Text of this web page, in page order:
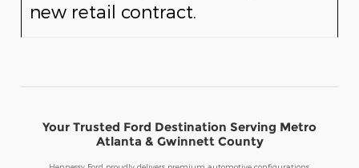
new retail contract.
Your Trusted Ford Destination Serving Metro
Atlanta & Gwinnett County